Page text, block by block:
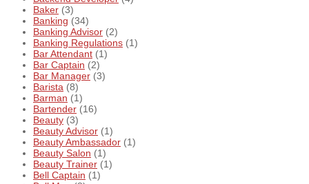
Baker (3)
Banking (34)
Banking Advisor (2)
Banking Regulations (1)
Bar Attendant (1)
Bar Captain (2)
Bar Manager (3)
Barista (8)
Barman (1)
Bartender (16)
Beauty (3)
Beauty Advisor (1)
Beauty Ambassador (1)
Beauty Salon (1)
Beauty Trainer (1)
Bell Captain (1)